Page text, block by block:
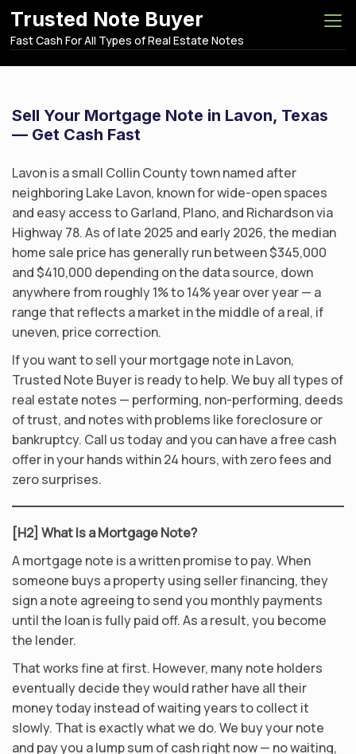
p
Trusted Note Buyer
Fast Cash For All Types of Real Estate Notes
Sell Your Mortgage Note in Lavon, Texas
— Get Cash Fast
Lavon is a small Collin County town named after
neighboring Lake Lavon, known for wide-open spaces
and easy access to Garland, Plano, and Richardson via
Highway 78. As of late 2025 and early 2026, the median
home sale price has generally run between $345,000
and $410,000 depending on the data source, down
anywhere from roughly 1% to 14% year over year — a
range that reflects a market in the middle of a real, if
uneven, price correction.
If you want to sell your mortgage note in Lavon,
Trusted Note Buyer is ready to help. We buy all types of
real estate notes — performing, non-performing, deeds
of trust, and notes with problems like foreclosure or
bankruptcy. Call us today and you can have a free cash
offer in your hands within 24 hours, with zero fees and
zero surprises.
[H2] What Is a Mortgage Note?
A mortgage note is a written promise to pay. When
someone buys a property using seller financing, they
sign a note agreeing to send you monthly payments
until the loan is fully paid off. As a result, you become
the lender.
That works fine at first. However, many note holders
eventually decide they would rather have all their
money today instead of waiting years to collect it
slowly. That is exactly what we do. We buy your note
and pay you a lump sum of cash right now — no waiting,